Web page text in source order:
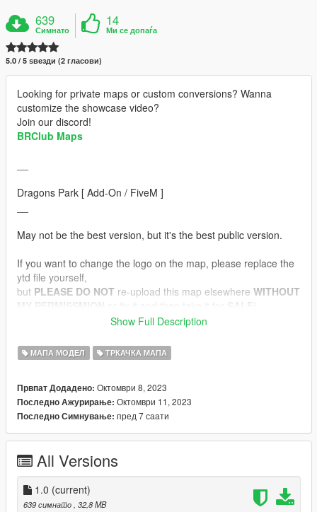
639
Симнато
14
Ми се допаѓа
5.0 / 5 ѕвезди (2 гласови)
Looking for private maps or custom conversions? Wanna
customize the showcase video?
Join our discord!
BRClub Maps
Dragons Park [ Add-On / FiveM ]
May not be the best version, but it's the best public version.
If you want to change the logo on the map, please replace the
ytd file yourself,
but PLEASE DO NOT re-upload this map elsewhere WITHOUT
Featured:
- Optimized collision (no collision with metal objects while
editing clips)
- FiveM Ready.
- Custom Textures
__
Download this plugin before starting the installation
[Singleplayer]
Show Full Description
МАПА МОДЕЛ ТРКАЧКА МАПА
Првпат Додадено: Октомври 8, 2023
Последно Ажурирање: Октомври 11, 2023
Последно Симнување: пред 7 саати
All Versions
1.0 (current)
639 симнато , 32,8 MB